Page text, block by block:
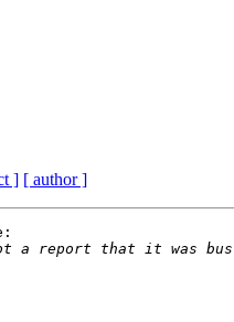
] [ author ]